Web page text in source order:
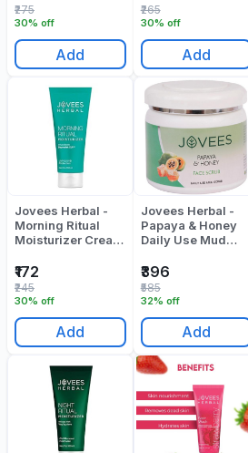
30% off
₹275
Add
30% off
₹265
Add
Jovees Herbal -
Morning Ritual
Moisturizer Cream
₹172
30% off
₹245
Add
Jovees Herbal -
Papaya & Honey
Daily Use Mud
₹396
32% off
₹585
Add